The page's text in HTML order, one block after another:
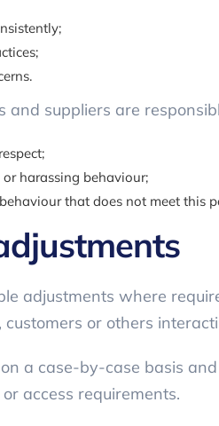
and suppliers are
harassing behaviour;
that does not meet this
adjustments where
or others
a case-by-case basis
access requirements.